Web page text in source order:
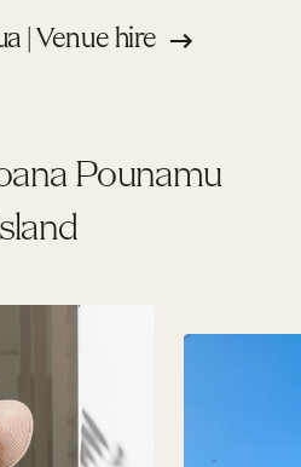
| Venue hire
Pounamu